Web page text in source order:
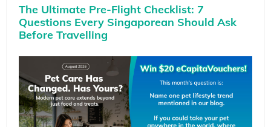
The Ultimate Pre-Flight Checklist: 7
Questions Every Singaporean Should Ask
Before Travelling